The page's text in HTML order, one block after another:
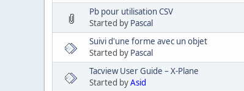
Pb pour utilisation CSV
Started by Pascal
Suivi d'une forme avec un objet
Started by Pascal
Tacview User Guide – X-Plane
Started byAsid